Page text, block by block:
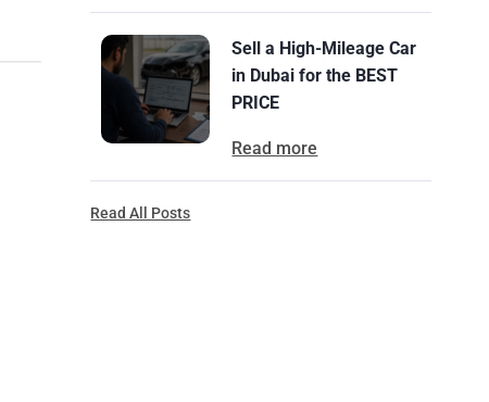
Sell a High-Mileage Car
in Dubai for the BEST
PRICE
Read more
Read All Posts